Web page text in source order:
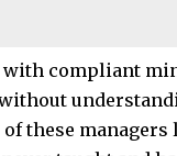
compliant
these